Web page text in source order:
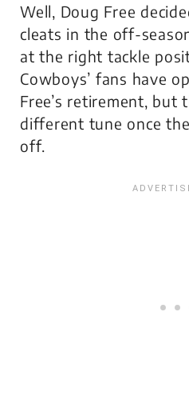
Well, Doug Free
cleats in the off-
at the right tackle
Cowboys’ fans have
Free’s retirement, but
different tune once
off.